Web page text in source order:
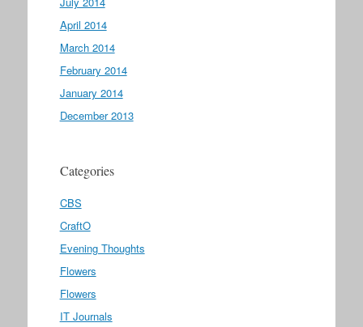
April 2014
March 2014
February 2014
January 2014
December 2013
Categories
CBS
CraftO
Evening Thoughts
Flowers
Flowers
IT Journals